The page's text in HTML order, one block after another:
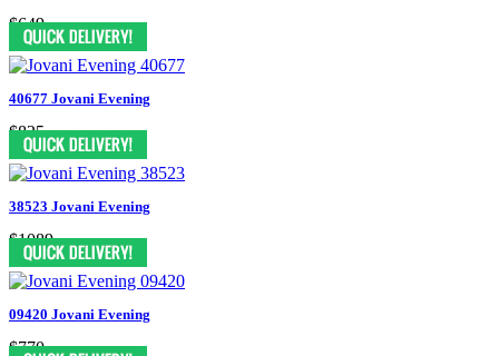
$649
40677 Jovani Evening
$825
38523 Jovani Evening
$1089
09420 Jovani Evening
$770